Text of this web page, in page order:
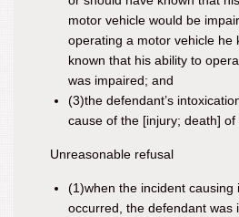
motor vehicle would be
operating a motor vehicle he
known that his ability to
was impaired; and
(3)the defendant’s
cause of the [injury; death] of
Unreasonable refusal
(1)when the incident causing
occurred, the defendant was